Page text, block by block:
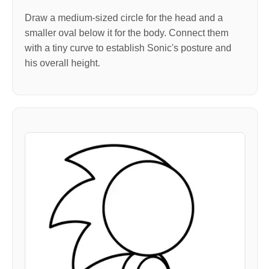
Draw a medium-sized circle for the head and a
smaller oval below it for the body. Connect them
with a tiny curve to establish Sonic's posture and
his overall height.